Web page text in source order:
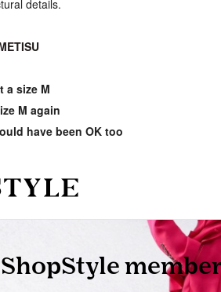
details.
a size M
M again
have been OK too